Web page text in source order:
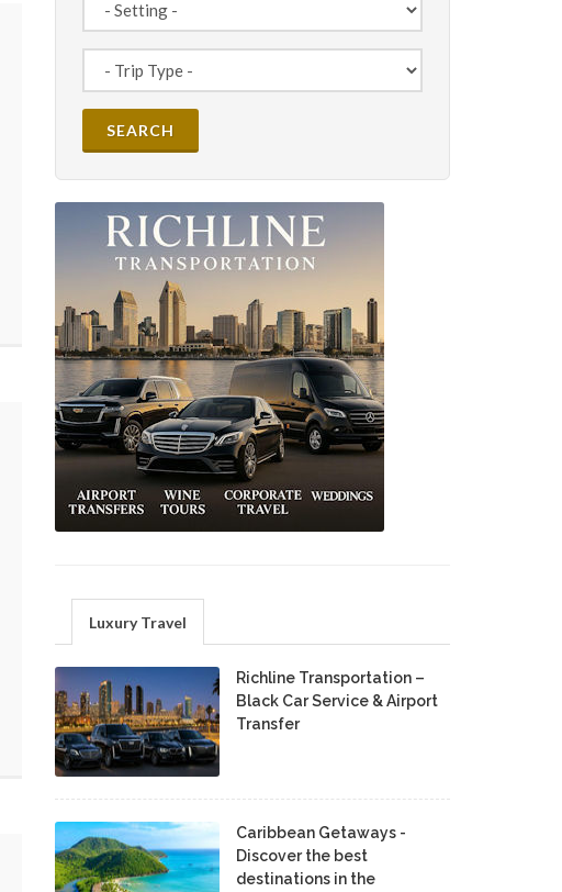
Luxury Travel
Richline Transportation –
Black Car Service & Airport
Transfer
Caribbean Getaways -
Discover the best
destinations in the